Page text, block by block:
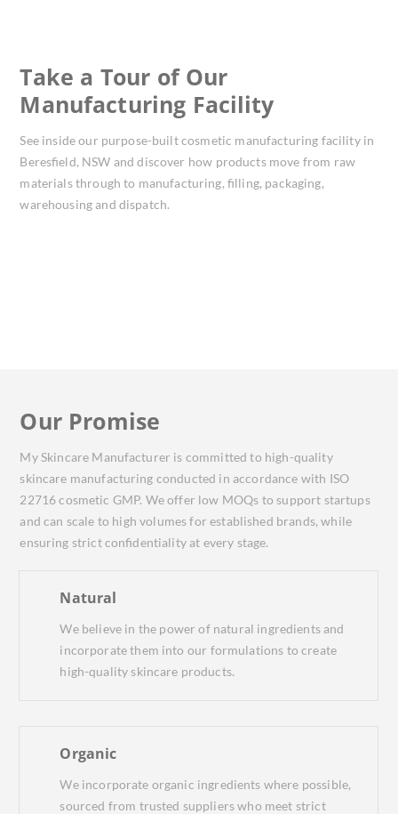
Take a Tour of Our
Manufacturing Facility
See inside our purpose-built cosmetic manufacturing facility in
Beresfield, NSW and discover how products move from raw
materials through to manufacturing, filling, packaging,
warehousing and dispatch.
Our Promise
My Skincare Manufacturer is committed to high-quality
skincare manufacturing conducted in accordance with ISO
22716 cosmetic GMP. We offer low MOQs to support startups
and can scale to high volumes for established brands, while
ensuring strict confidentiality at every stage.
Natural
We believe in the power of natural ingredients and
incorporate them into our formulations to create
high-quality skincare products.
Organic
We incorporate organic ingredients where possible,
sourced from trusted suppliers who meet strict